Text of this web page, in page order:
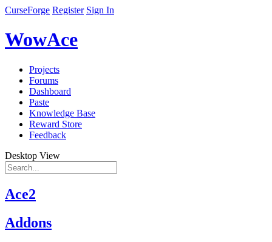
CurseForge Register Sign In
WowAce
Projects
Forums
Dashboard
Paste
Knowledge Base
Reward Store
Feedback
Desktop View
Ace2
Addons